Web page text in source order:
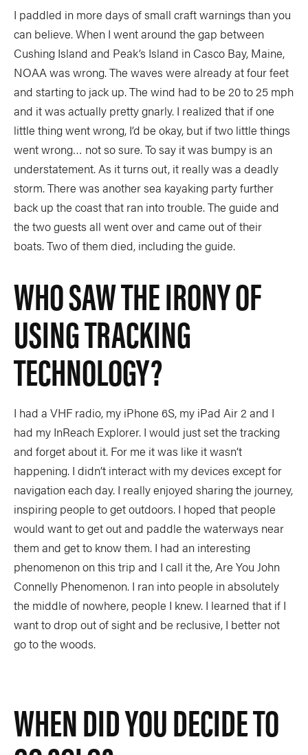
I paddled in more days of small craft warnings than you
can believe. When I went around the gap between
Cushing Island and Peak’s Island in Casco Bay, Maine,
NOAA was wrong. The waves were already at four feet
and starting to jack up. The wind had to be 20 to 25 mph
and it was actually pretty gnarly. I realized that if one
little thing went wrong, I’d be okay, but if two little things
went wrong… not so sure. To say it was bumpy is an
understatement. As it turns out, it really was a deadly
storm. There was another sea kayaking party further
back up the coast that ran into trouble. The guide and
the two guests all went over and came out of their
boats. Two of them died, including the guide.
WHO SAW THE IRONY OF
USING TRACKING
TECHNOLOGY?
I had a VHF radio, my iPhone 6S, my iPad Air 2 and I
had my InReach Explorer. I would just set the tracking
and forget about it. For me it was like it wasn’t
happening. I didn’t interact with my devices except for
navigation each day. I really enjoyed sharing the journey,
inspiring people to get outdoors. I hoped that people
would want to get out and paddle the waterways near
them and get to know them. I had an interesting
phenomenon on this trip and I call it the, Are You John
Connelly Phenomenon. I ran into people in absolutely
the middle of nowhere, people I knew. I learned that if I
want to drop out of sight and be reclusive, I better not
go to the woods.
WHEN DID YOU DECIDE TO